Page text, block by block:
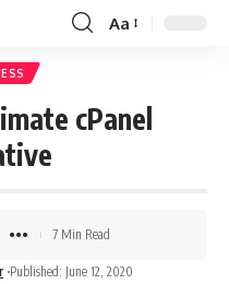
Aa
cPanel
Published: June 12, 2020
7 Min Read